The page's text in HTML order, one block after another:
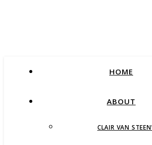
HOME
ABOUT
CLAIR VAN